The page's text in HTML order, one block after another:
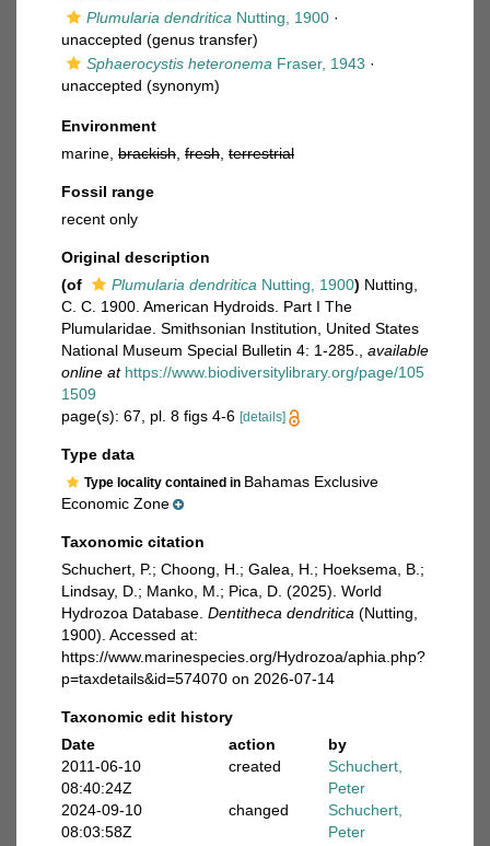
Plumularia dendritica Nutting, 1900 ·
unaccepted (genus transfer)
Sphaerocystis heteronema Fraser, 1943 ·
unaccepted (synonym)
Environment
marine, brackish fresh terrestrial
Fossil range
recent only
Original description
(of
Plumularia dendritica Nutting, 1900) Nutting,
C. C. 1900. American Hydroids. Part I The
Plumularidae. Smithsonian Institution, United States
National Museum Special Bulletin 4: 1-285.
available
online at https://www.biodiversitylibrary.org/page/105
1509
page(s): 67, pl. 8 figs 4-6 [details]
Type data
Type locality contained in Bahamas Exclusive
Economic Zone
Taxonomic citation
Schuchert, P.; Choong, H.; Galea, H.; Hoeksema, B.;
Lindsay, D.; Manko, M.; Pica, D. (2025). World
Hydrozoa Database. Dentitheca dendritica (Nutting,
1900). Accessed at:
https://www.marinespecies.org/Hydrozoa/aphia.php?
p=taxdetails&id=574070 on 2026-07-14
Taxonomic edit history
Date
action
by
2011-06-10
08:40:24Z
created
Schuchert,
Peter
2024-09-10
08:03:58Z
changed
Schuchert,
Peter